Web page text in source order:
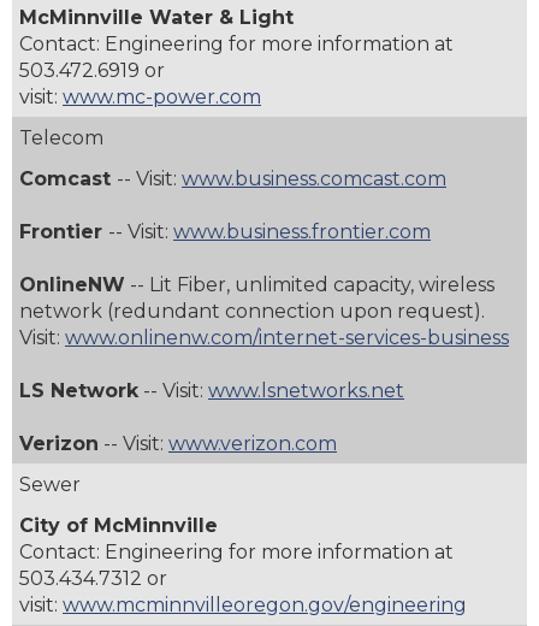
McMinnville Water & Light
Contact: Engineering for more information at
503.472.6919 or
visit: www.mc-power.com
Telecom
Comcast -- Visit: www.business.comcast.com
Frontier -- Visit: www.business.frontier.com
OnlineNW -- Lit Fiber, unlimited capacity, wireless
network (redundant connection upon request).
Visit: www.onlinenw.com/internet-services-business
LS Network-- Visit: www.lsnetworks.net
Verizon -- Visit: www.verizon.com
Sewer
City of McMinnville
Contact: Engineering for more information at
503.434.7312 or
visit: www.mcminnvilleoregon.gov/engineering